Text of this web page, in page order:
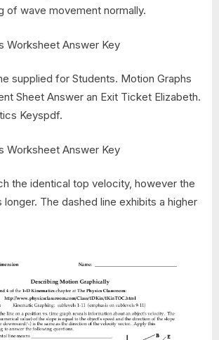
of wave movement normally.
supplied for Students. Motion Graphs
Sheet Answer an Exit Ticket Elizabeth.
Keyspdf.
the identical top velocity, however the
The dashed line exhibits a higher